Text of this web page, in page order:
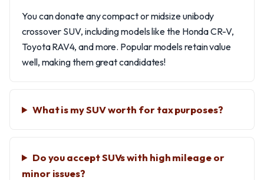
You can donate any compact or midsize unibody
crossover SUV, including models like the Honda CR-V,
Toyota RAV4, and more. Popular models retain value
well, making them great candidates!
What is my SUV worth for tax purposes?
Do you accept SUVs with high mileage or
minor issues?